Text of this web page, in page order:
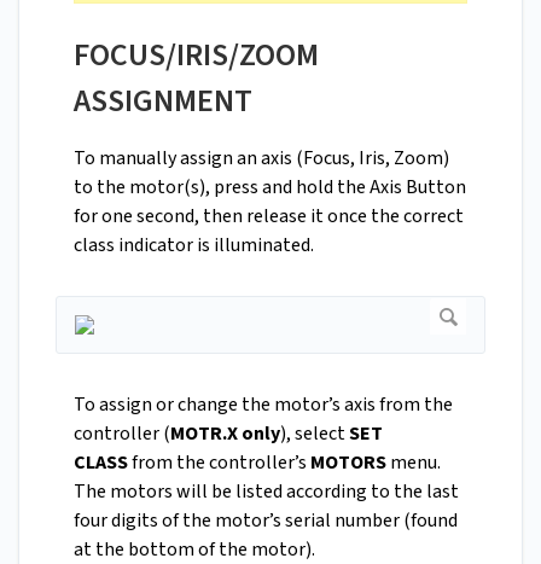
FOCUS/IRIS/ZOOM
ASSIGNMENT
To manually assign an axis (Focus, Iris, Zoom)
to the motor(s), press and hold the Axis Button
for one second, then release it once the correct
class indicator is illuminated.
To assign or change the motor’s axis from the
controller (MOTR.X only), selectSET
CLASSfrom the controller’s MOTORSmenu.
The motors will be listed according to the last
four digits of the motor’s serial number (found
at the bottom of the motor).